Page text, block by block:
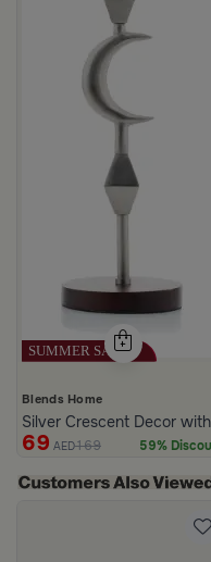
Blends Home
Silver Crescent Decor
69 AED169 59%